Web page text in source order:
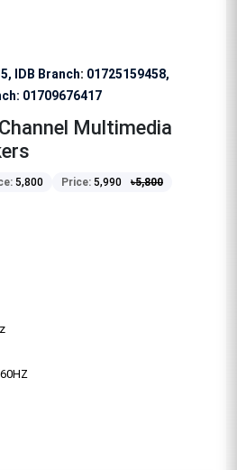
IDB Branch: 01725159458,
01709676417
Multimedia
5,800 Price: 5,990 ৳5,800